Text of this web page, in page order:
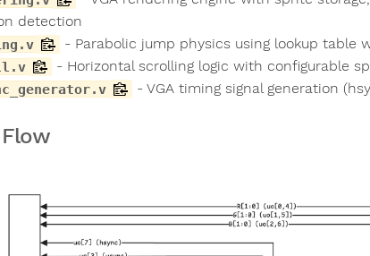
detection
- Parabolic jump physics using lookup table
- Horizontal scrolling logic with configurable
- VGA timing signal generation